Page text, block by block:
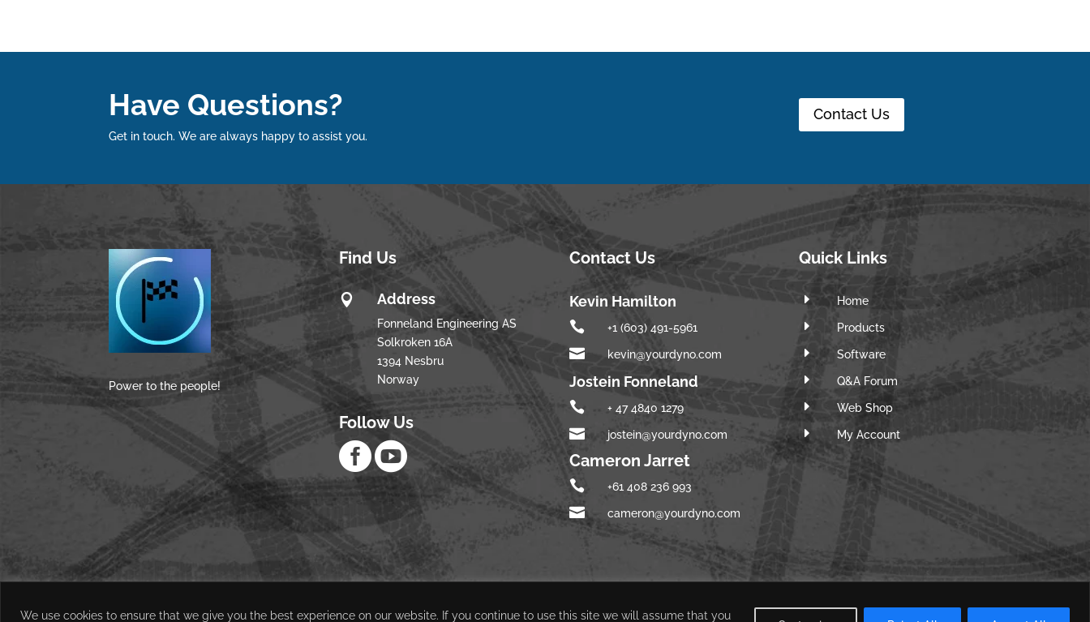
We use cookies to ensure that we give you the best experience on our website. If you continue to use this site we will assume that you
Have Questions?
Get in touch. We are always happy to assist you.
Contact Us
Power to the people!
Find Us
 Address
Fonneland Engineering AS
Solkroken 16A
1394 Nesbru
Norway
Follow Us

Contact Us
Kevin Hamilton
 +1 (603) 491-5961
 kevin@yourdyno.com
Jostein Fonneland
 + 47 4840 1279
 jostein@yourdyno.com
Cameron Jarret
 +61 408 236 993
 cameron@yourdyno.com
Quick Links
E Home
E Products
E Software
E Q&A Forum
E Web Shop
E My Account